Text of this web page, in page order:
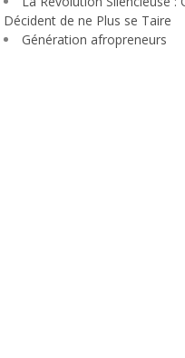
Décident de ne Plus se Taire
Génération afropreneurs